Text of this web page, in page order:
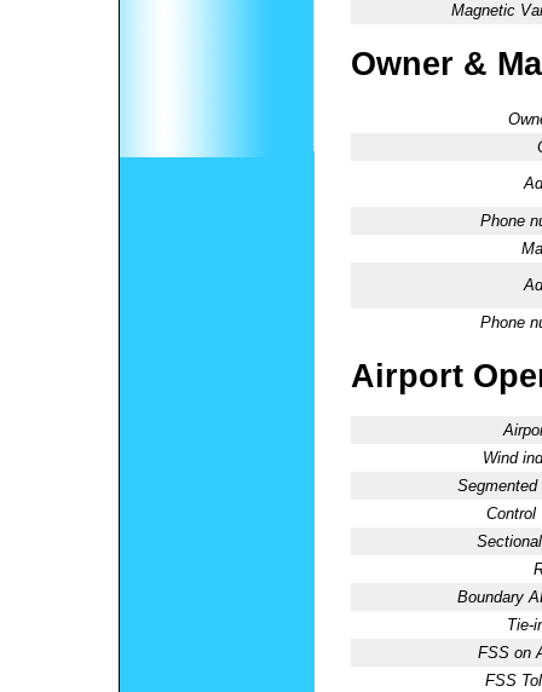
Magnetic
Owner &
Phone
Phone
Airport
Wind
Segmented
Control
Boundary
Tie-
FSS on
FSS